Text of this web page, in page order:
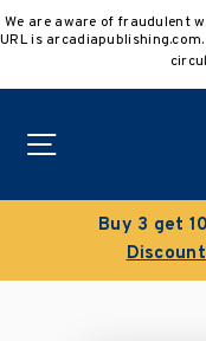
to
We are aware of fraudulent
URL is
Buy 3 get